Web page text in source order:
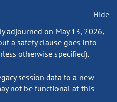
Hide
adjourned on May 13, 2026,
a safety clause goes into
otherwise specified).
session data to a new
not be functional at this